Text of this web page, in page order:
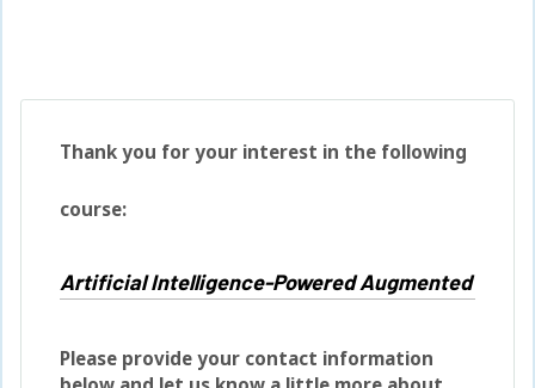
Thank you for your interest in the following
course:
Please provide your contact information